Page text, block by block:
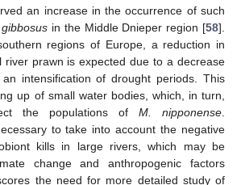
an increase in the occurrence of such
in the Middle Dnieper region [58].
regions of Europe, a reduction in
river prawn is expected due to a decrease
intensification of drought periods. This
up of small water bodies, which, in turn,
the populations of M. nipponense.
to take into account the negative
kills in large rivers, which may be
change and anthropogenic factors
the need for more detailed study of